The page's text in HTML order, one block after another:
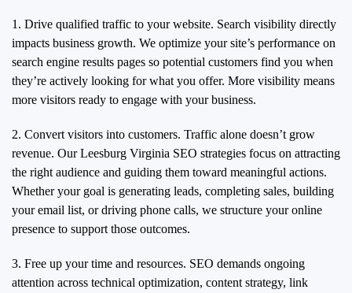
1. Drive qualified traffic to your website. Search visibility directly
impacts business growth. We optimize your site’s performance on
search engine results pages so potential customers find you when
they’re actively looking for what you offer. More visibility means
more visitors ready to engage with your business.
2. Convert visitors into customers. Traffic alone doesn’t grow
revenue. Our Leesburg Virginia SEO strategies focus on attracting
the right audience and guiding them toward meaningful actions.
Whether your goal is generating leads, completing sales, building
your email list, or driving phone calls, we structure your online
presence to support those outcomes.
3. Free up your time and resources. SEO demands ongoing
attention across technical optimization, content strategy, link